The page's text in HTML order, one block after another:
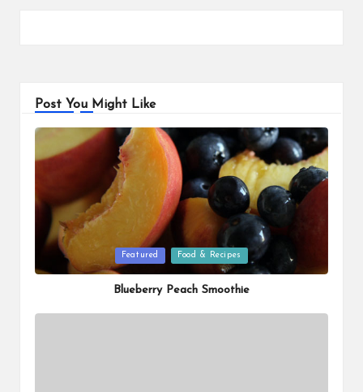
Post You Might Like
Posted
in
Featured Food & Recipes
Blueberry Peach Smoothie